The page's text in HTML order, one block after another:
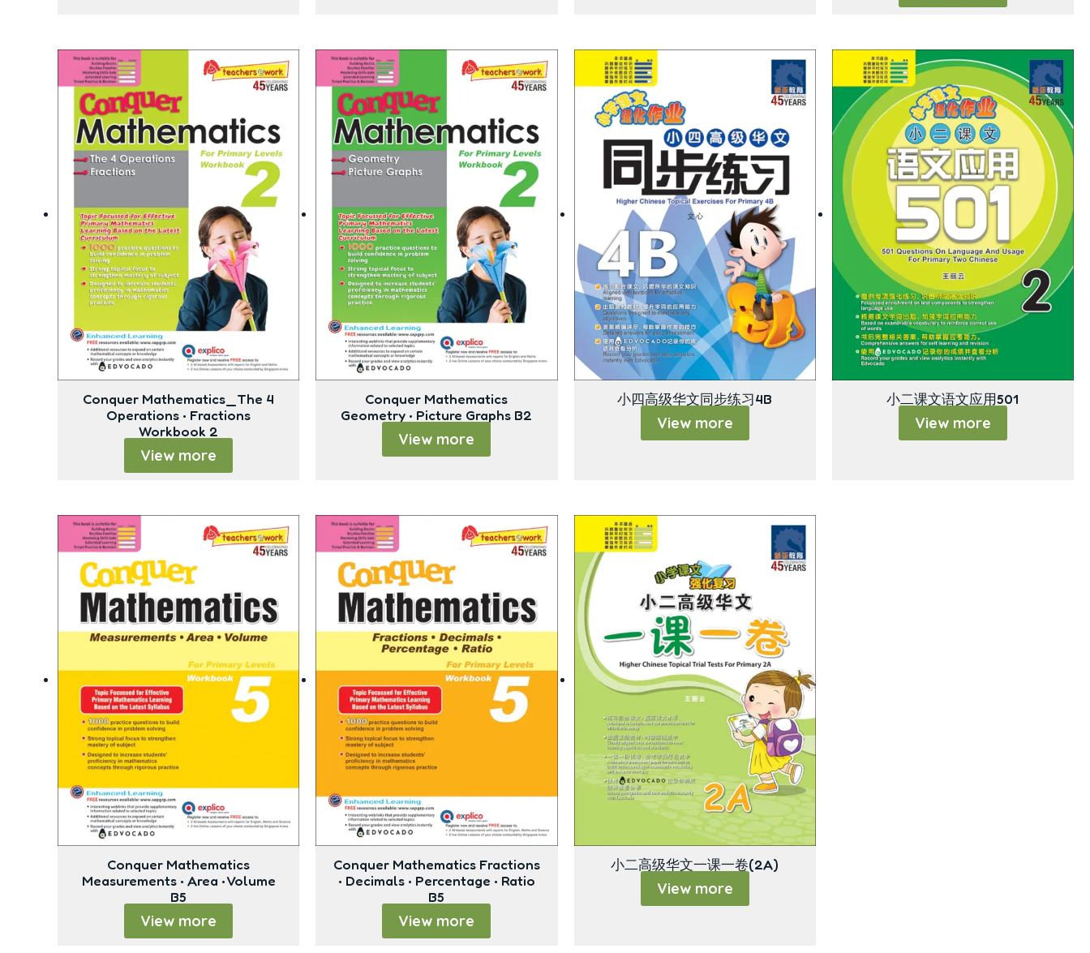
Conquer Mathematics_The 4
Operations • Fractions
Workbook 2
View more
Conquer Mathematics
Geometry • Picture Graphs B2
View more
小四高级华文同步练习4B
View more
小二课文语文应用501
View more
Conquer Mathematics
Measurements • Area • Volume
B5
View more
Conquer Mathematics Fractions
• Decimals • Percentage • Ratio
B5
View more
小二高级华文一课一卷(2A)
View more